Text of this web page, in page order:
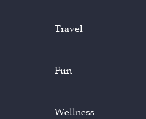
Travel
Fun
Wellness